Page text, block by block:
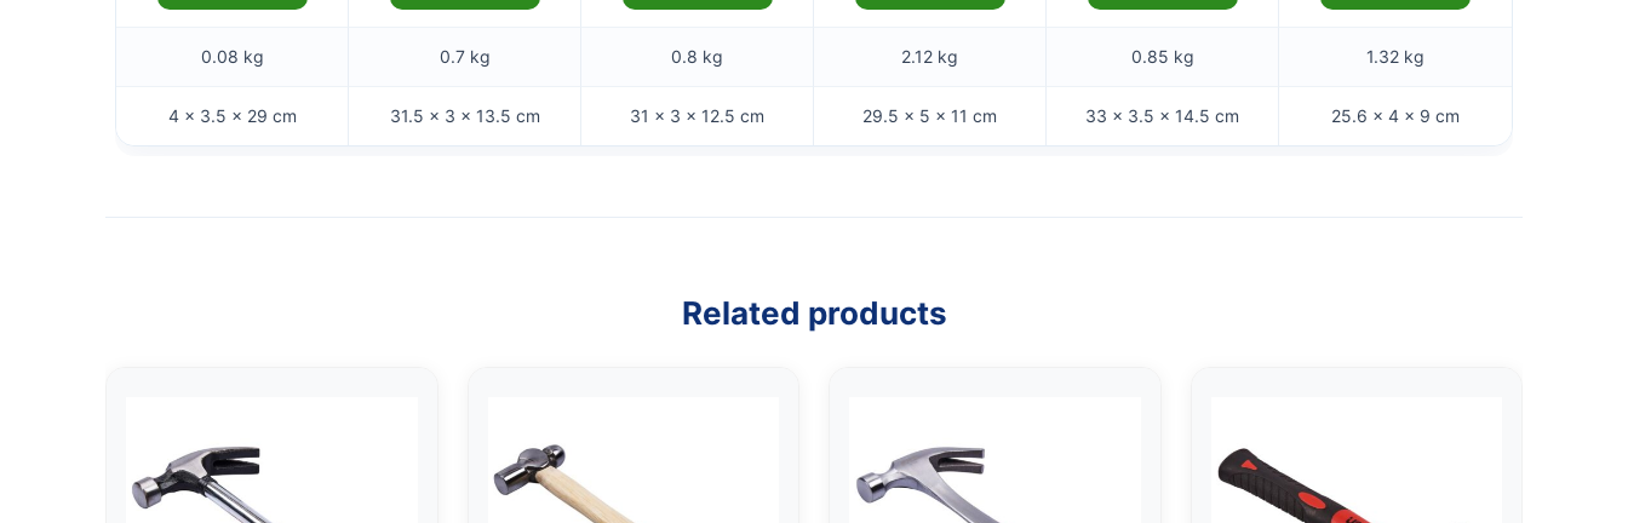
0.08 kg 0.7 kg 0.8 kg 2.12 kg 0.85 kg 1.32 kg
4 × 3.5 × 29 cm 31.5 × 3 × 13.5 cm 31 × 3 × 12.5 cm 29.5 × 5 × 11 cm 33 × 3.5 × 14.5 cm 25.6 × 4 × 9 cm
Related products